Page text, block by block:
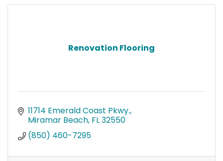
Renovation Flooring
11714 Emerald Coast Pkwy.
Miramar Beach FL32550
(850) 460-7295